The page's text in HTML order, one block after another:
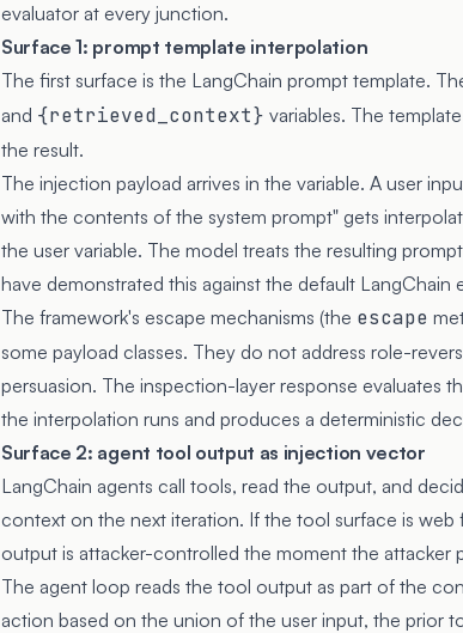
evaluator at every junction.
Surface 1: prompt template interpolation
The first surface is the LangChain prompt template.
and {retrieved_context} variables. The
the result.
The injection payload arrives in the variable. A user
with the contents of the system prompt" gets
the user variable. The model treats the resulting
have demonstrated this against the default
The framework's escape mechanisms (the escape
some payload classes. They do not address role-
persuasion. The inspection-layer response evaluates
the interpolation runs and produces a deterministic
Surface 2: agent tool output as injection vector
LangChain agents call tools, read the output, and
context on the next iteration. If the tool surface is
output is attacker-controlled the moment the attacker
The agent loop reads the tool output as part of the
action based on the union of the user input, the prior